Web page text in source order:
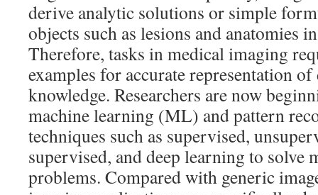
derive analytic solutions or simple
objects such as lesions and anatomies
Therefore, tasks in medical imaging
examples for accurate representation
knowledge. Researchers are now
machine learning (ML) and pattern
techniques such as supervised,
supervised, and deep learning to solve
problems. Compared with generic